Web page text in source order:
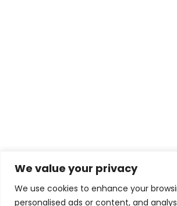
We value your privacy
We use cookies to enhance your
personalised ads or content, and